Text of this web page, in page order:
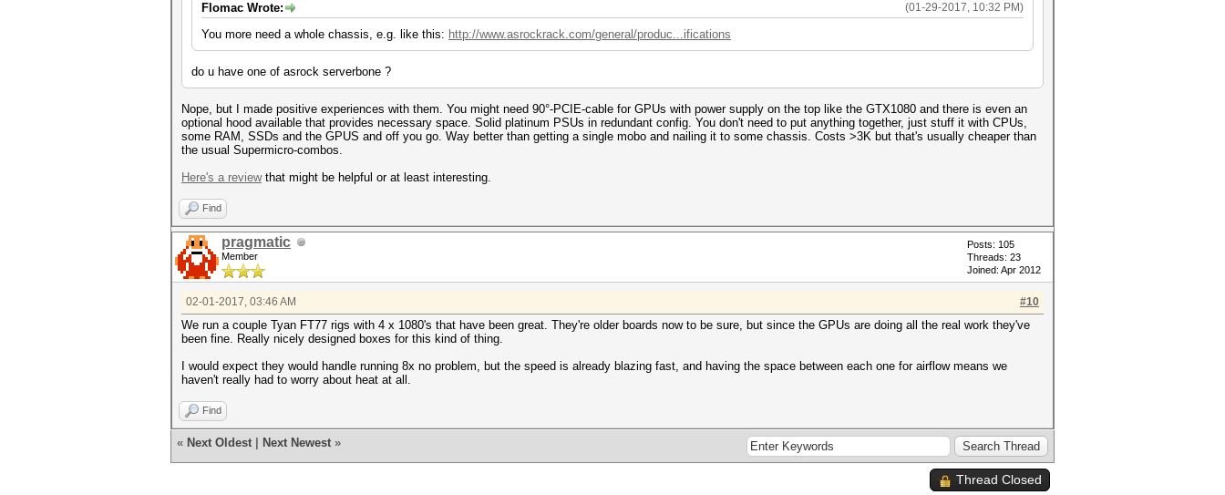
(01-29-2017, 10:32 PM)
Flomac Wrote:
You more need a whole chassis, e.g. like this: http://www.asrockrack.com/general/produc...ifications
do u have one of asrock serverbone ?
Nope, but I made positive experiences with them. You might need 90°-PCIE-cable for GPUs with power supply on the top like the GTX1080 and there is even an
optional hood available that provides necessary space. Solid platinum PSUs in redundant config. You don't need to put anything together, just stuff it with CPUs,
some RAM, SSDs and the GPUS and off you go. Way better than getting a single mobo and nailing it to some chassis. Costs >3K but that's usually cheaper than
the usual Supermicro-combos.
Here's a reviewthat might be helpful or at least interesting.
Find
pragmatic
Member
Posts: 105
Threads: 23
Joined: Apr 2012
#10
02-01-2017, 03:46 AM
We run a couple Tyan FT77 rigs with 4 x 1080's that have been great. They're older boards now to be sure, but since the GPUs are doing all the real work they've
been fine. Really nicely designed boxes for this kind of thing.
I would expect they would handle running 8x no problem, but the speed is already blazing fast, and having the space between each one for airflow means we
haven't really had to worry about heat at all.
Find
« Next Oldest Next Newest »
Thread Closed